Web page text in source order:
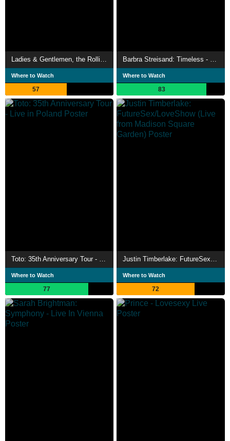
Ladies & Gentlemen, the Rolling Stones
Where to Watch
57
Barbra Streisand: Timeless - Live in Concert
Where to Watch
83
Where to Watch
77
Where to Watch
72